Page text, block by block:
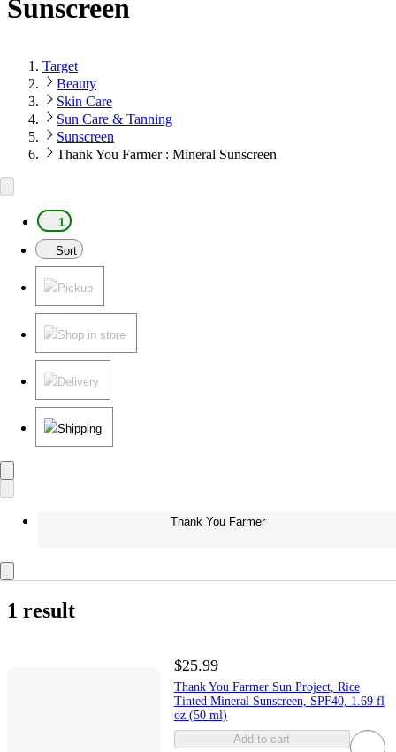
Sunscreen
Target
Beauty
Skin Care
Sun Care & Tanning
Sunscreen
Thank You Farmer : Mineral Sunscreen
1
Sort
Pickup
Shop in store
Delivery
Shipping
Thank You Farmer
1 result
$25.99
Thank You Farmer Sun Project, Rice
Tinted Mineral Sunscreen, SPF40, 1.69 fl
oz (50 ml)
Add to cart